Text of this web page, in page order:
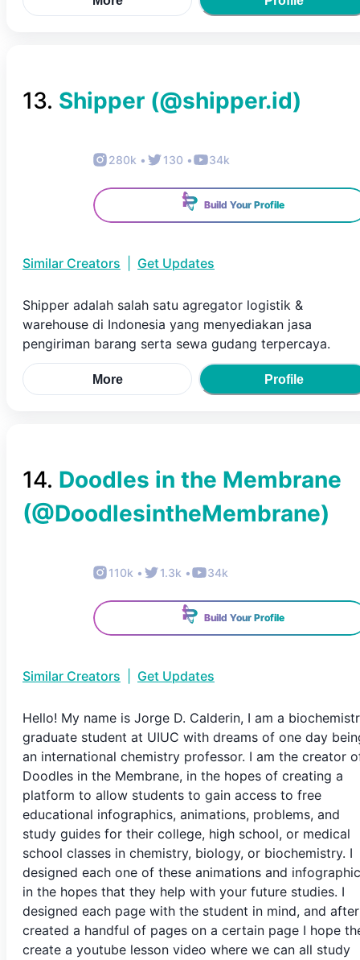
13. Shipper (@shipper.id)
280k • 130 • 34k
Build Your Profile
Similar Creators Get Updates
Shipper adalah salah satu agregator logistik &
warehouse di Indonesia yang menyediakan jasa
pengiriman barang serta sewa gudang terpercaya.
More Profile
14. Doodles in the Membrane
(@DoodlesintheMembrane)
110k • 1.3k • 34k
Build Your Profile
Similar Creators Get Updates
Hello! My name is Jorge D. Calderin, I am a
graduate student at UIUC with dreams of one day
an international chemistry professor. I am the creator
Doodles in the Membrane, in the hopes of creating a
platform to allow students to gain access to free
educational infographics, animations, problems, and
study guides for their college, high school, or medical
school classes in chemistry, biology, or biochemistry. I
designed each one of these animations and
in the hopes that they help with your future studies. I
designed each page with the student in mind, and after
created a handful of pages on a certain page I hope
create a youtube lesson video where we can all study